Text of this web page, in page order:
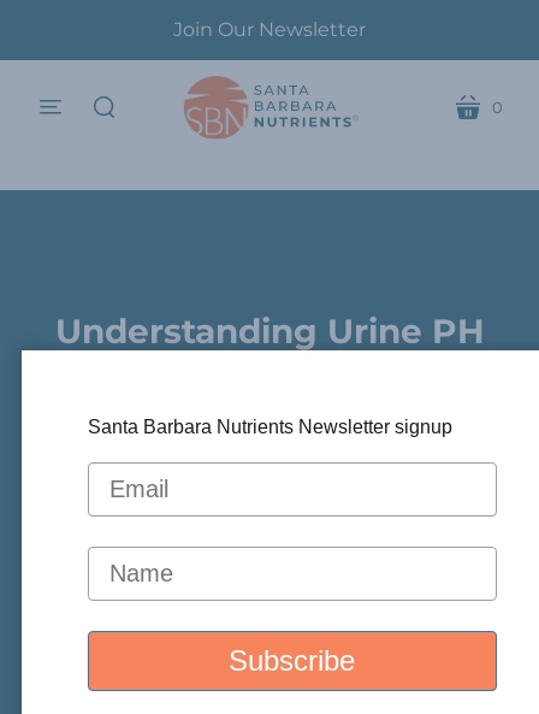
Join Our Newsletter
menu cart
0
Understanding Urine PH
Santa Barbara Nutrients Newsletter signup